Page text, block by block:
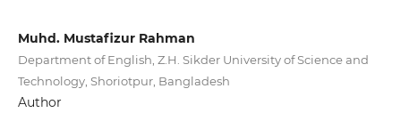
Muhd. Mustafizur Rahman
Department of English, Z.H. Sikder University of Science and
Technology, Shoriotpur, Bangladesh
Author